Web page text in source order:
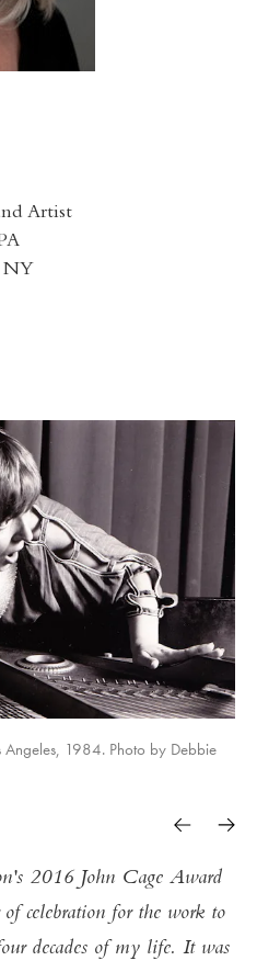
Artist
NY
Angeles, 1984. Photo by Debbie
2016 John Cage Award
celebration for the work to
decades of my life. It was